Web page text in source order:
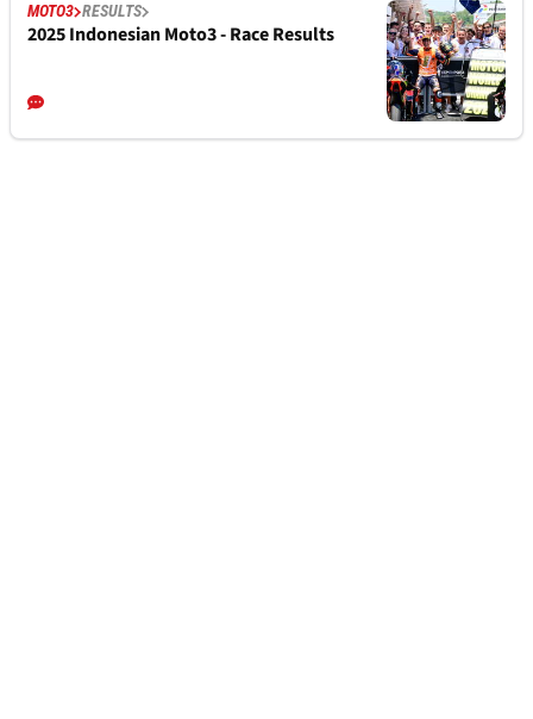
MOTO3 RESULTS
2025 Indonesian Moto3 - Race Results